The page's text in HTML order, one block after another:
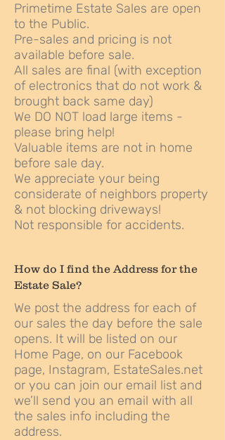
Primetime Estate Sales are open
to the Public.
Pre-sales and pricing is not
available before sale.
All sales are final (with exception
of electronics that do not work &
brought back same day)
We DO NOT load large items -
please bring help!
Valuable items are not in home
before sale day.
We appreciate your being
considerate of neighbors property
& not blocking driveways!
Not responsible for accidents.
How do I find the Address for the
Estate Sale?
We post the address for each of
our sales the day before the sale
opens. It will be listed on our
Home Page, on our Facebook
page, Instagram, EstateSales.net
or you can join our email list and
we’ll send you an email with all
the sales info including the
address.